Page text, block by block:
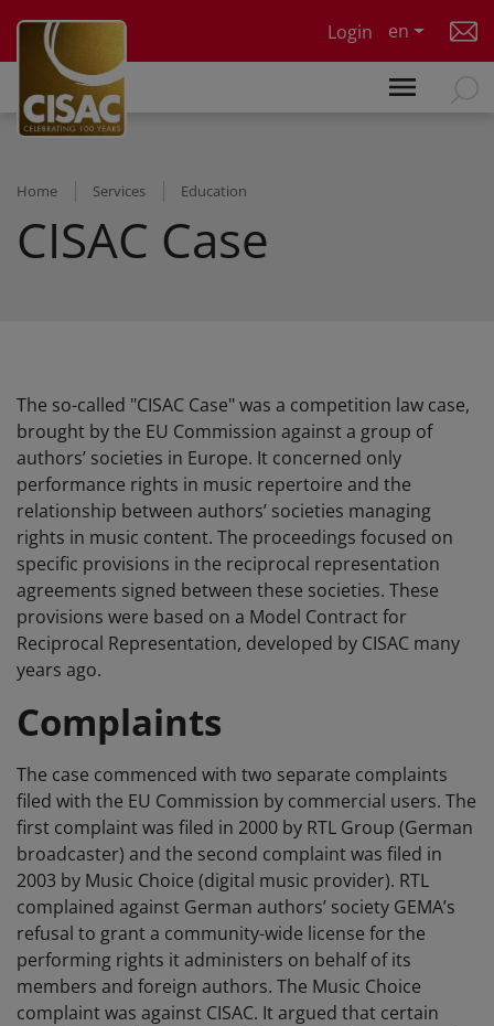
Login
en
Home Services Education
CISAC Case
The so-called "CISAC Case" was a competition law case,
brought by the EU Commission against a group of
authors’ societies in Europe. It concerned only
performance rights in music repertoire and the
relationship between authors’ societies managing
rights in music content. The proceedings focused on
specific provisions in the reciprocal representation
agreements signed between these societies. These
provisions were based on a Model Contract for
Reciprocal Representation, developed by CISAC many
years ago.
Complaints
The case commenced with two separate complaints
filed with the EU Commission by commercial users. The
first complaint was filed in 2000 by RTL Group (German
broadcaster) and the second complaint was filed in
2003 by Music Choice (digital music provider). RTL
complained against German authors’ society GEMA’s
refusal to grant a community-wide license for the
performing rights it administers on behalf of its
members and foreign authors. The Music Choice
complaint was against CISAC. It argued that certain